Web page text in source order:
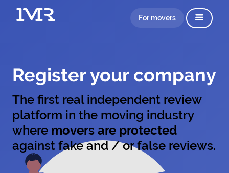
For movers
Register your company
The first real independent review
platform in the moving industry
where movers are protected
against fake and / or false reviews.